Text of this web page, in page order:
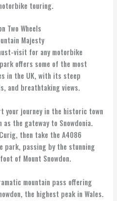
touring.
Two Wheels
Majesty
visit for any motorbike
offers some of the most
in the UK, with its steep
and breathtaking views.
your journey in the historic town
as the gateway to Snowdonia.
then take the A4086
park, passing by the stunning
of Mount Snowdon.
mountain pass offering
the highest peak in Wales.